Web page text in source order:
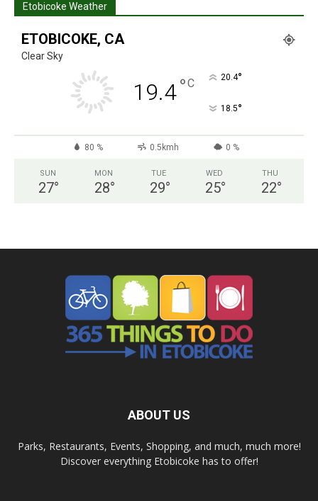
Etobicoke Weather
ETOBICOKE, CA
Clear Sky
19.4°C 20.4°
18.5°
80 % 0.5kmh 0 %
SUN
27°
MON
28°
TUE
29°
WED
25°
THU
22°
ABOUT US
Parks, Restaurants, Events, Shopping, and much, much more!
Discover everything Etobicoke has to offer!